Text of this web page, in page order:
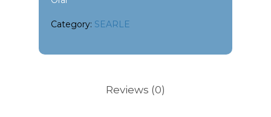
Category: SEARLE
Reviews (0)